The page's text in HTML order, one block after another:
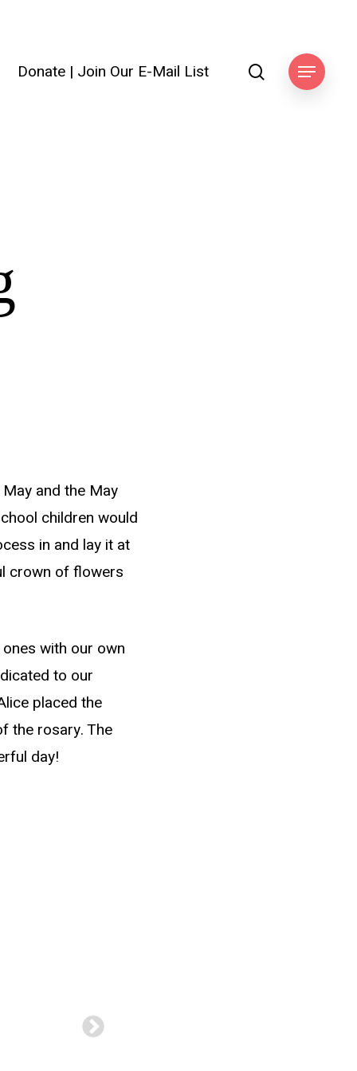
Donate | Join Our E-Mail List search
Menu
and the May
children would
in and lay it at
crown of flowers
with our own
to our
placed the
the rosary. The
day!